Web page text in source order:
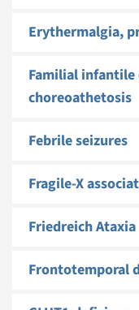
Erythermalgia,
Familial
choreoathetosis
Febrile seizures
Fragile-X
Friedreich Ataxia
Frontotemporal